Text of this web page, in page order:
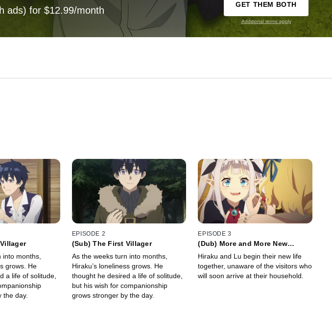
ads) for $12.99/month
GET THEM BOTH
Additional terms apply
into months,
grows. He
a life of solitude,
the day.
EPISODE 2
(Sub) The First Villager
As the weeks turn into months,
Hiraku’s loneliness grows. He
thought he desired a life of solitude,
but his wish for companionship
grows stronger by the day.
EPISODE 3
(Dub) More and More New
Hiraku and Lu begin their new life
together, unaware of the visitors who
will soon arrive at their household.